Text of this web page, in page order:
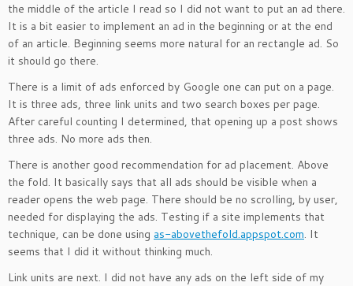
the middle of the article I read so I did not want to put an ad there.
It is a bit easier to implement an ad in the beginning or at the end
of an article. Beginning seems more natural for an rectangle ad. So
it should go there.
There is a limit of ads enforced by Google one can put on a page.
It is three ads, three link units and two search boxes per page.
After careful counting I determined, that opening up a post shows
three ads. No more ads then.
There is another good recommendation for ad placement. Above
the fold. It basically says that all ads should be visible when a
reader opens the web page. There should be no scrolling, by user,
needed for displaying the ads. Testing if a site implements that
technique, can be done using as-abovethefold.appspot.com. It
seems that I did it without thinking much.
Link units are next. I did not have any ads on the left side of my